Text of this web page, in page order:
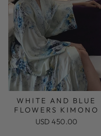
WHITE AND BLUE
FLOWERS KIMONO
USD 450.00